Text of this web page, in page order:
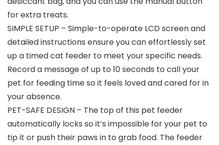
for extra treats.
SIMPLE SETUP – Simple-to-operate LCD screen and
detailed instructions ensure you can effortlessly set
up a timed cat feeder to meet your specific needs.
Record a message of up to 10 seconds to call your
pet for feeding time so it feels loved and cared for in
your absence.
PET-SAFE DESIGN – The top of this pet feeder
automatically locks so it’s impossible for your pet to
tip it or push their paws in to grab food. The feeder